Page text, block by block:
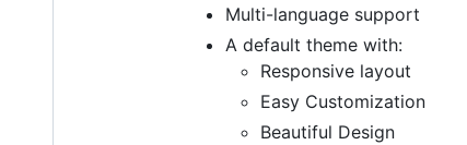
Multi-language support
A default theme with:
Responsive layout
Easy Customization
Beautiful Design